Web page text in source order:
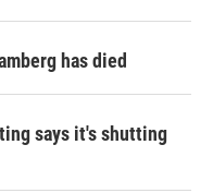
has died
says it's shutting